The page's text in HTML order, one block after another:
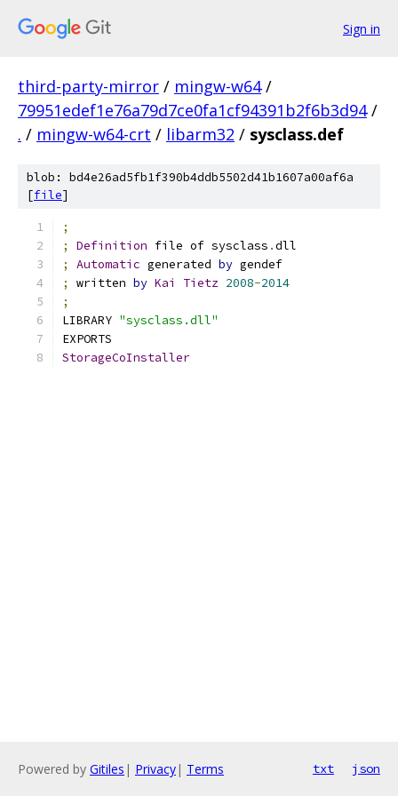
Sign in
third-party-mirror / mingw-w64 /
79951edef1e76a79d7ce0fa1cf94391b2f6b3d94 /
. / mingw-w64-crt / libarm32 / sysclass.def
blob: bd4e26ad5fb1f390b4ddb5502d41b1607a00af6a
[file]
;
;
Definition file of sysclass .dll
;
Automatic generated by gendef
;
written by Kai Tietz 2008-2014
;
LIBRARY "sysclass.dll"
EXPORTS
StorageCoInstaller
Powered by Gitiles | Privacy| Terms txt json